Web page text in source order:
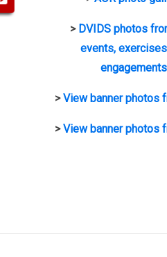
> DVIDS photos
events,
engagements
>View banner photos
>View banner photos